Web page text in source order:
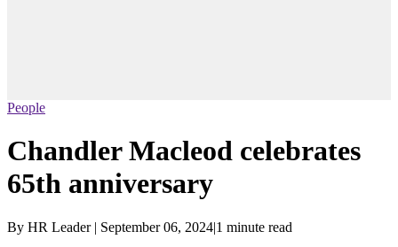
People
Chandler Macleod celebrates
65th anniversary
By HR Leader | September 06, 2024|1 minute read